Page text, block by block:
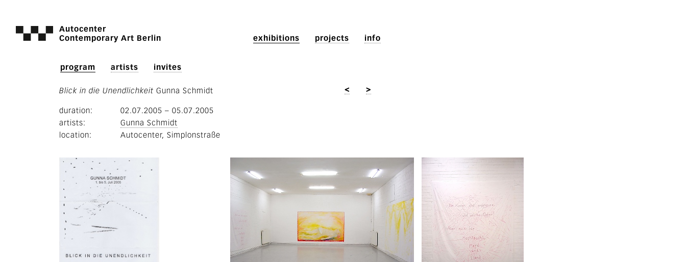
Autocenter
Contemporary Art Berlin
exhibitions projects info
program artists invites
< >
Blick in die Unendlichkeit Gunna Schmidt
duration 02.07.2005–05.07.2005
artists
Gunna Schmidt
location
Autocenter, Simplonstraße